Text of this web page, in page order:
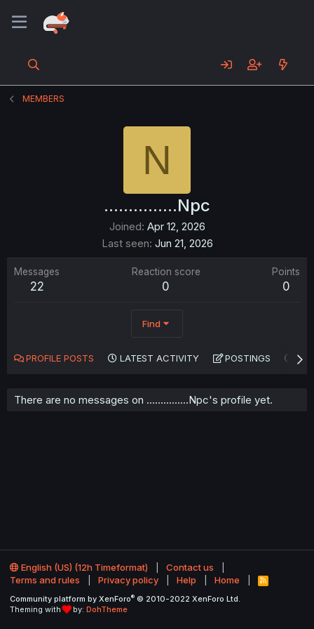
MEMBERS
N
...............Npc
Joined Apr 12, 2026
Last seen Jun 21, 2026
Messages
22
Reaction score
0
Points
0
Find
PROFILE POSTS LATEST ACTIVITY POSTINGS
There are no messages on ...............Npc's profile yet.
English (US) (12h Timeformat)
Contact us
Terms and rules
Privacy policy Help Home
R
S
Community platform by XenForo® © 2010-2022 XenForo Ltd.
Theming with
by: DohTheme